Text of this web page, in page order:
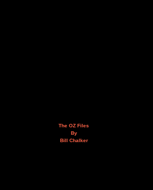
The OZ Files
By
Bill Chalker